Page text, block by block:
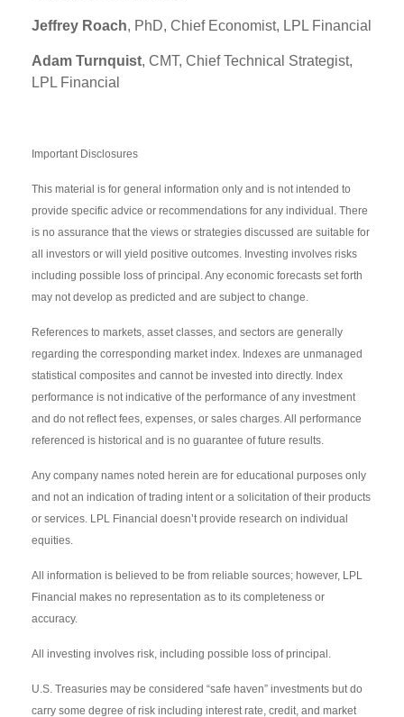
Jeffrey Roach, PhD, Chief Economist, LPL Financial
Adam Turnquist, CMT, Chief Technical Strategist,
LPL Financial
Important Disclosures
This material is for general information only and is not intended to
provide specific advice or recommendations for any individual. There
is no assurance that the views or strategies discussed are suitable for
all investors or will yield positive outcomes. Investing involves risks
including possible loss of principal. Any economic forecasts set forth
may not develop as predicted and are subject to change.
References to markets, asset classes, and sectors are generally
regarding the corresponding market index. Indexes are unmanaged
statistical composites and cannot be invested into directly. Index
performance is not indicative of the performance of any investment
and do not reflect fees, expenses, or sales charges. All performance
referenced is historical and is no guarantee of future results.
Any company names noted herein are for educational purposes only
and not an indication of trading intent or a solicitation of their products
or services. LPL Financial doesn’t provide research on individual
equities.
All information is believed to be from reliable sources; however, LPL
Financial makes no representation as to its completeness or
accuracy.
All investing involves risk, including possible loss of principal.
U.S. Treasuries may be considered “safe haven” investments but do
carry some degree of risk including interest rate, credit, and market